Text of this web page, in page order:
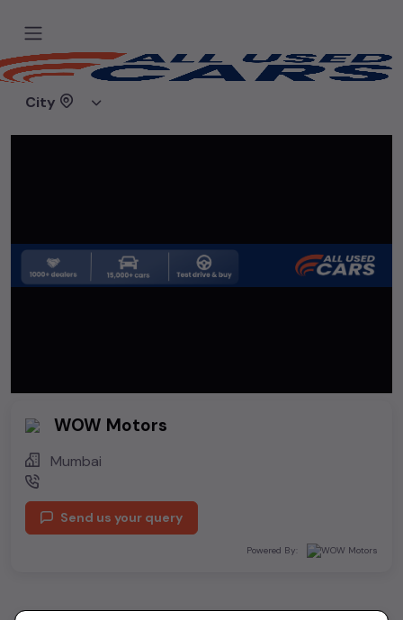
City
Home
WOW Motors
Mumbai
Send us your query
Powered By: